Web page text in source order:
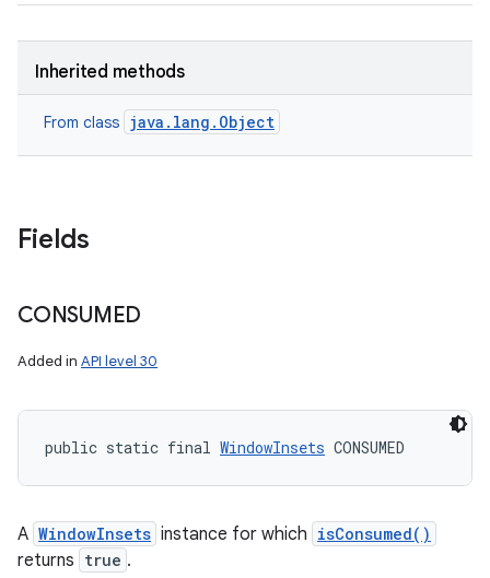
Inherited methods
From class java.lang.Object
Fields
CONSUMED
Added in API level 30
public static final WindowInsets CONSUMED
A WindowInsets instance for which isConsumed()
returns true .